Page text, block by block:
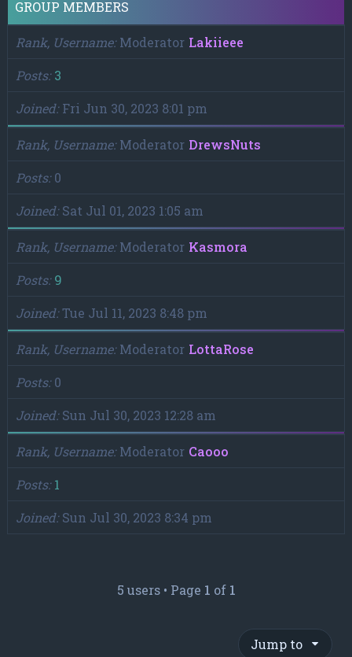
GROUP MEMBERS
Rank, Username Moderator Lakiieee
Posts 3
Joined Fri Jun 30, 2023 8:01 pm
Rank, Username Moderator DrewsNuts
Posts 0
Joined Sat Jul 01, 2023 1:05 am
Rank, Username Moderator Kasmora
Posts 9
Joined Tue Jul 11, 2023 8:48 pm
Rank, Username Moderator LottaRose
Posts 0
Joined Sun Jul 30, 2023 12:28 am
Rank, Username Moderator Caooo
Posts 1
Joined Sun Jul 30, 2023 8:34 pm
5 users • Page 1 of 1
Jump to